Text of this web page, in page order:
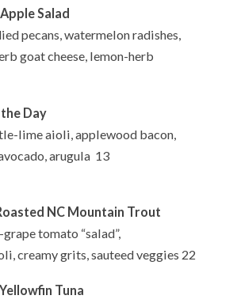
Salad
pecans, watermelon radishes,
goat cheese, lemon-herb
Day
lime aioli, applewood bacon,
arugula 13
NC Mountain Trout
tomato “salad”,
creamy grits, sauteed veggies 22
Tuna